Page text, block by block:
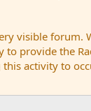
visible forum.
to provide the
activity to